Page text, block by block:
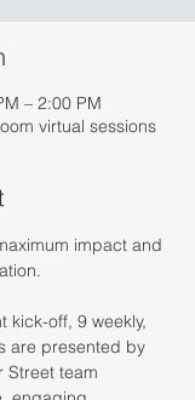
– 2:00 PM
virtual sessions
impact and
kick-off, 9 weekly,
are presented by
Street team